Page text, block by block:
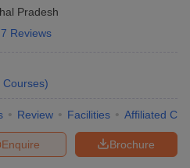
Pradesh
7 Reviews
Courses)
Review Facilities Affiliated
Brochure
Enquire